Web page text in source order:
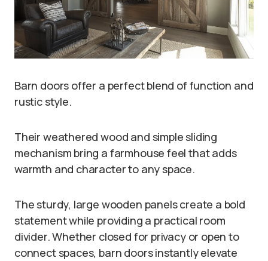
Barn doors offer a perfect blend of function and
rustic style.
Their weathered wood and simple sliding
mechanism bring a farmhouse feel that adds
warmth and character to any space.
The sturdy, large wooden panels create a bold
statement while providing a practical room
divider. Whether closed for privacy or open to
connect spaces, barn doors instantly elevate